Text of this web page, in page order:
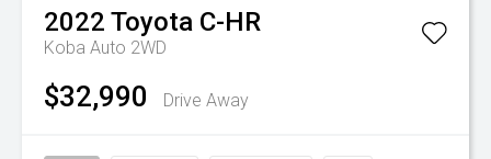
2022 Toyota C-HR
Koba Auto 2WD
$32,990 Drive Away